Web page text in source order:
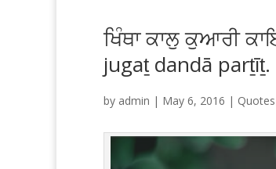
ਖਿੰਥਾ ਕਾਲੁ ਕੁਆਰੀ
jugaṯ dandā parṯīṯ.
by admin | May 6, 2016 |